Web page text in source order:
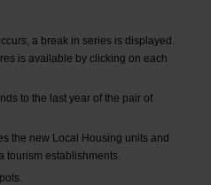
a break in series is displayed.
is available by clicking on each
to the last year of the pair of
the new Local Housing units and
tourism establishments.